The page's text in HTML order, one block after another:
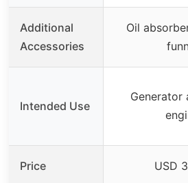
Additional
Accessories
Oil
Intended Use
Generator
Price USD